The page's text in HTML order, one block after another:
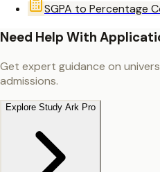
SGPA to Percentage
Need Help With
Get expert guidance on
admissions.
Explore Study Ark Pro